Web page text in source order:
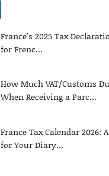
France’s 2025 Tax
for Frenc...
How Much VAT/Customs
When Receiving a Parc...
France Tax Calendar 2026:
for Your Diary...